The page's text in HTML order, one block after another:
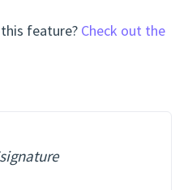
feature? Check out the